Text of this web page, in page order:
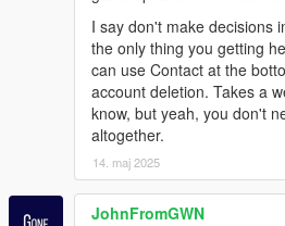
I say don't make decisions
the only thing you getting
can use Contact at the
account deletion. Takes a
know, but yeah, you don't
altogether.
14. maj 2025
JohnFromGWN